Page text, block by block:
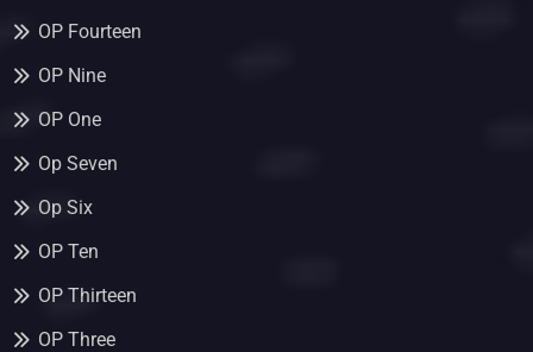
OP Fourteen
OP Nine
OP One
Op Seven
Op Six
OP Ten
OP Thirteen
OP Three